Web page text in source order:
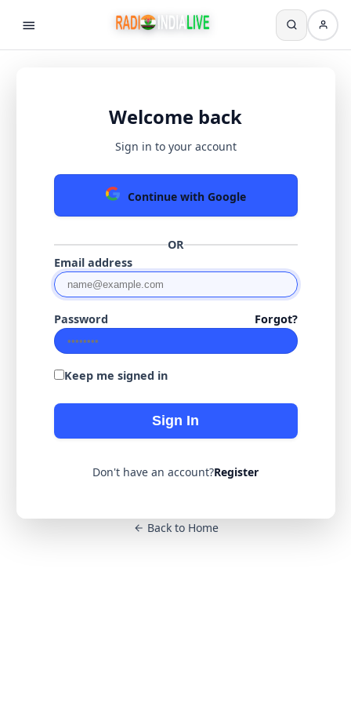
Welcome back
Sign in to your account
Continue with Google
OR
Email address
Password Forgot?
Keep me signed in
Sign In
Don't have an account?Register
Back to Home